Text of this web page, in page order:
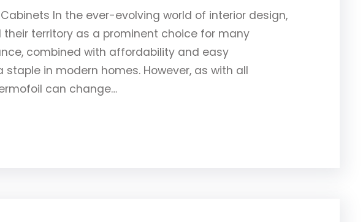
In the ever-evolving world of interior design,
territory as a prominent choice for many
combined with affordability and easy
in modern homes. However, as with all
can change…